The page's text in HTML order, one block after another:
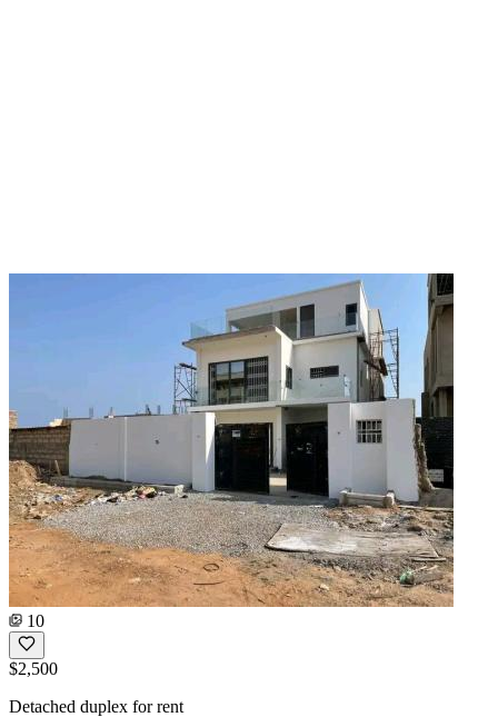
10
$2,500
Detached duplex for rent